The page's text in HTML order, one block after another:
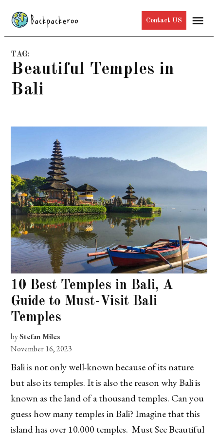
Skip
Contact US
TAG:
Beautiful Temples in
Bali
10 Best Temples in Bali, A
Guide to Must-Visit Bali
Temples
byStefan Miles
November 16, 2023
Bali is not only well-known because of its nature
but also its temples. It is also the reason why Bali is
known as the land of a thousand temples. Can you
guess how many temples in Bali? Imagine that this
island has over 10.000 temples. Must See Beautiful